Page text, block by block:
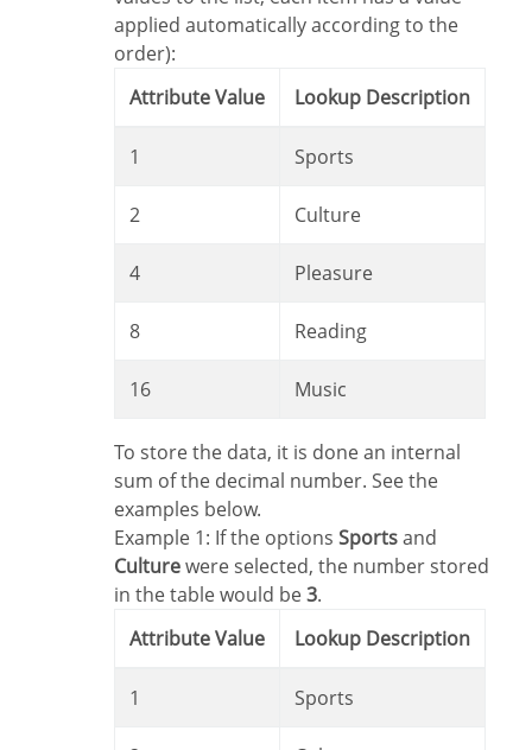
applied automatically according to the
order):
Attribute Value
Lookup Description
1 Sports
2 Culture
4 Pleasure
8 Reading
16 Music
To store the data, it is done an internal
sum of the decimal number. See the
examples below.
Example 1: If the options Sportsand
Culturewere selected, the number stored
in the table would be3.
Attribute Value
Lookup Description
1 Sports